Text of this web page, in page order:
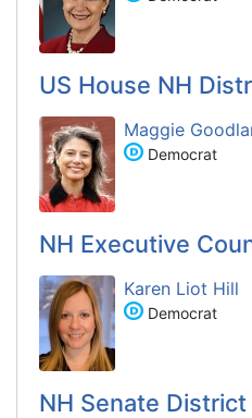
US House NH
Maggie
Democrat
NH Executive
Karen Liot Hill
Democrat
NH Senate District